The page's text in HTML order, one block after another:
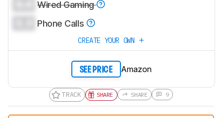
Wired Gaming
Phone Calls
CREATE YOUR OWN
SEE PRICE Amazon
TRACK SHARE SHARE 9